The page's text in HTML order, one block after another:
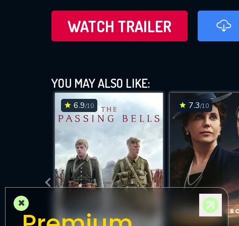
WATCH TRAILER
YOU MAY ALSO LIKE:
6.9/10 7.3/10
×